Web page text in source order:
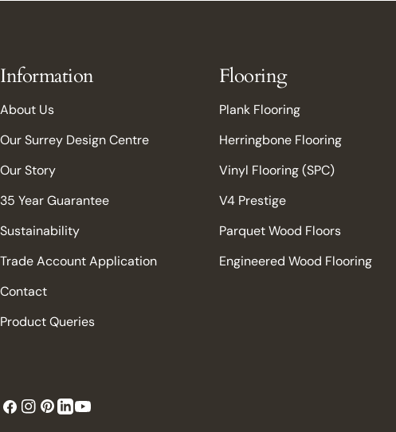
Information
About Us
Our Surrey Design Centre
Our Story
35 Year Guarantee
Sustainability
Trade Account Application
Contact
Product Queries
Flooring
Plank Flooring
Herringbone Flooring
Vinyl Flooring (SPC)
V4 Prestige
Parquet Wood Floors
Engineered Wood Flooring
Facebook
Instagram
Pinterest
LinkedIn
YouTube